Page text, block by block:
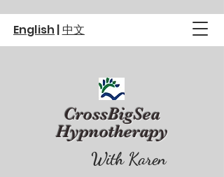
With Karen
CrossBigSea
Hypnotherapy
English | 中文